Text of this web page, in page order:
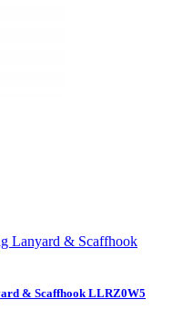
& Scaffhook LLRZ0W5